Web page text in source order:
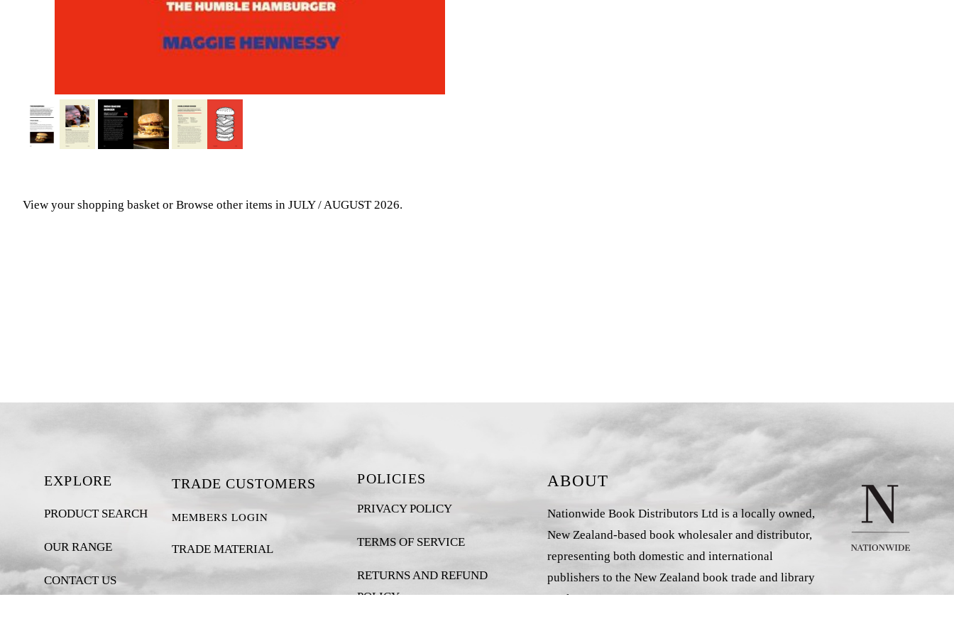
View your shopping basket or Browse other items in JULY / AUGUST 2026.
EXPLORE
PRODUCT SEARCH
OUR RANGE
CONTACT US
TRADE CUSTOMERS
MEMBERS LOGIN
TRADE MATERIAL
POLICIES
PRIVACY POLICY
TERMS OF SERVICE
RETURNS AND REFUND
POLICY
ABOUT
Nationwide Book Distributors Ltd is a locally owned,
New Zealand-based book wholesaler and distributor,
representing both domestic and international
publishers to the New Zealand book trade and library
market.